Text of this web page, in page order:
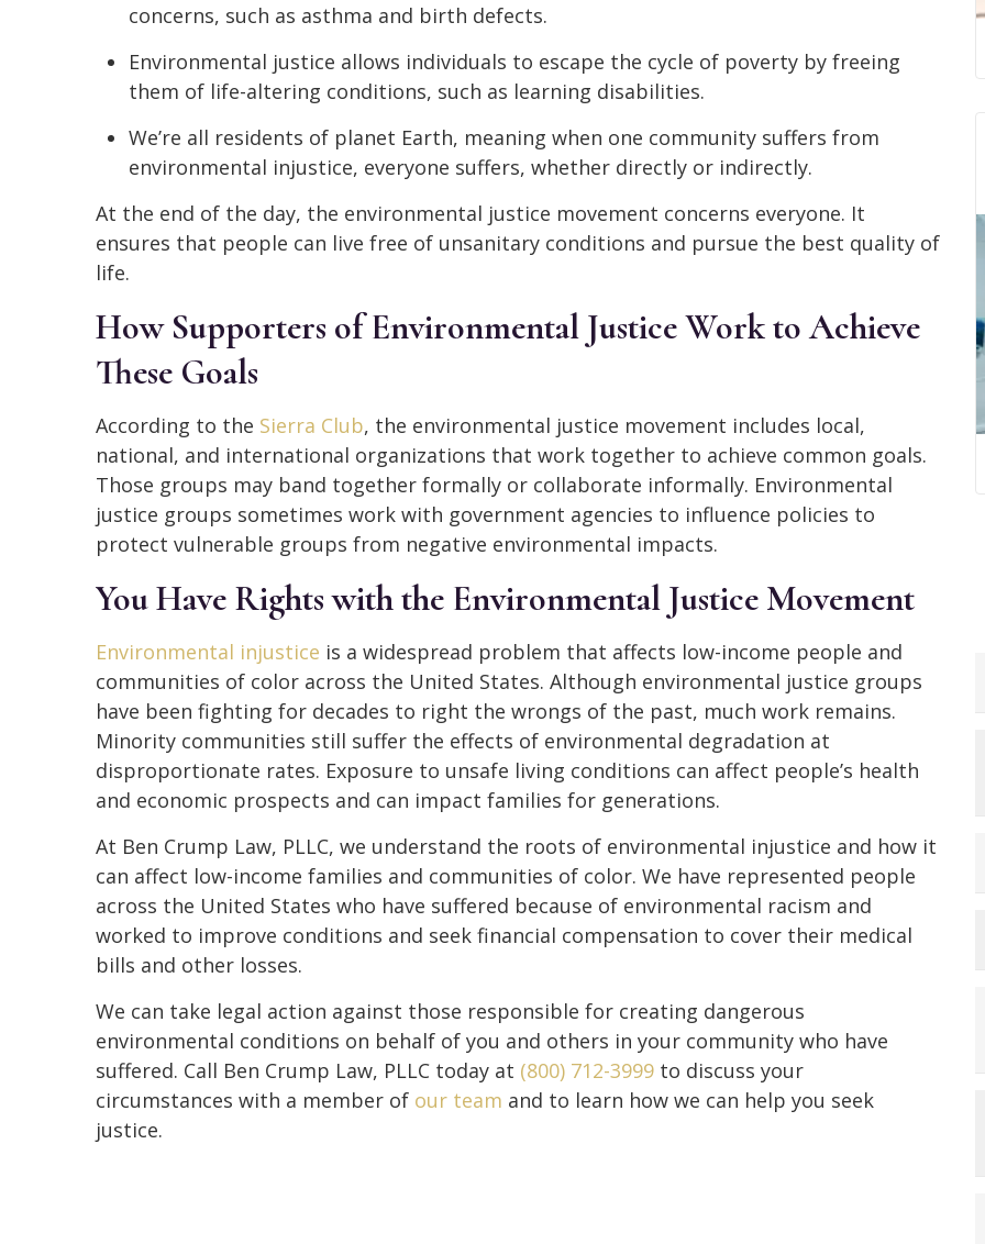
concerns, such as asthma and birth defects.
Environmental justice allows individuals to escape the cycle of poverty by freeing
them of life-altering conditions, such as learning disabilities.
We’re all residents of planet Earth, meaning when one community suffers from
environmental injustice, everyone suffers, whether directly or indirectly.
At the end of the day, the environmental justice movement concerns everyone. It
ensures that people can live free of unsanitary conditions and pursue the best quality of
life.
How Supporters of Environmental Justice Work to Achieve
These Goals
According to the Sierra Club, the environmental justice movement includes local,
national, and international organizations that work together to achieve common goals.
Those groups may band together formally or collaborate informally. Environmental
justice groups sometimes work with government agencies to influence policies to
protect vulnerable groups from negative environmental impacts.
You Have Rights with the Environmental Justice Movement
Environmental injustice is a widespread problem that affects low-income people and
communities of color across the United States. Although environmental justice groups
have been fighting for decades to right the wrongs of the past, much work remains.
Minority communities still suffer the effects of environmental degradation at
disproportionate rates. Exposure to unsafe living conditions can affect people’s health
and economic prospects and can impact families for generations.
At Ben Crump Law, PLLC, we understand the roots of environmental injustice and how it
can affect low-income families and communities of color. We have represented people
across the United States who have suffered because of environmental racism and
worked to improve conditions and seek financial compensation to cover their medical
bills and other losses.
We can take legal action against those responsible for creating dangerous
environmental conditions on behalf of you and others in your community who have
suffered. Call Ben Crump Law, PLLC today at (800) 712-3999 to discuss your
circumstances with a member of our team and to learn how we can help you seek
justice.